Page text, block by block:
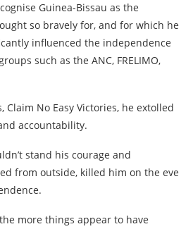
Guinea-Bissau as the
so bravely for, and for which he
influenced the independence
such as the ANC, FRELIMO,
Claim No Easy Victories, he extolled
accountability.
stand his courage and
from outside, killed him on the eve
more things appear to have